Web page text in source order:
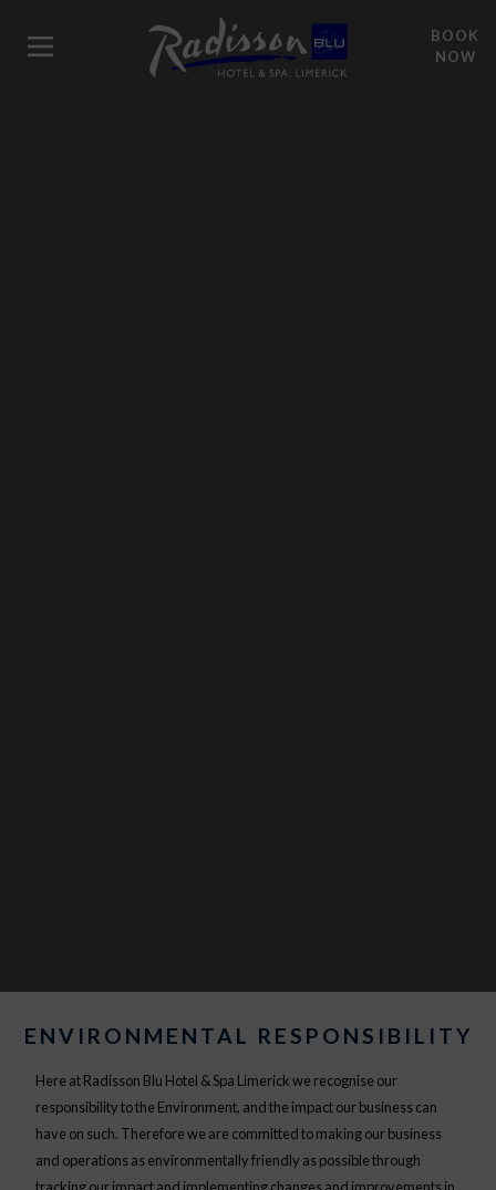
BOOK
NOW
ENVIRONMENTAL RESPONSIBILITY
Here at Radisson Blu Hotel & Spa Limerick we recognise our
responsibility to the Environment, and the impact our business can
have on such. Therefore we are committed to making our business
and operations as environmentally friendly as possible through